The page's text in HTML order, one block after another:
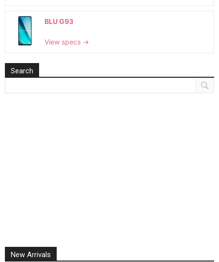
BLU G93
View specs →
Search
New Arrivals